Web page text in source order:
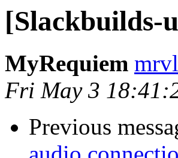
[Slackbuilds-
MyRequiem
Fri May 3
Previous